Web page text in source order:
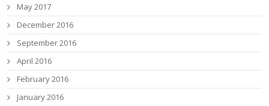
May 2017
December 2016
September 2016
April 2016
February 2016
January 2016